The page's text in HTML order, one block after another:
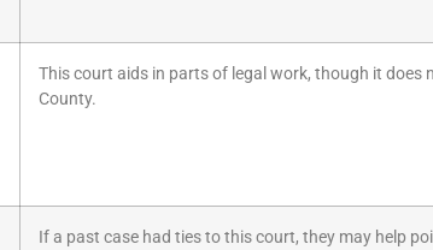
This court aids in parts of legal work, though it does
County.
If a past case had ties to this court, they may help